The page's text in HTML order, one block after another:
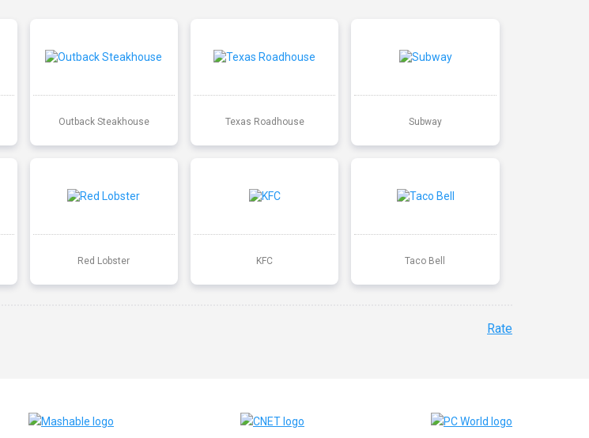
Outback Steakhouse Texas Roadhouse Subway
Red Lobster KFC Taco Bell
Rate